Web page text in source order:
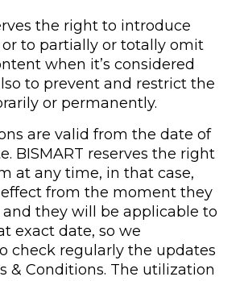
the right to introduce
to partially or totally omit
when it’s considered
to prevent and restrict the
or permanently.
are valid from the date of
BISMART reserves the right
at any time, in that case,
from the moment they
they will be applicable to
exact date, so we
check regularly the updates
& Conditions. The utilization